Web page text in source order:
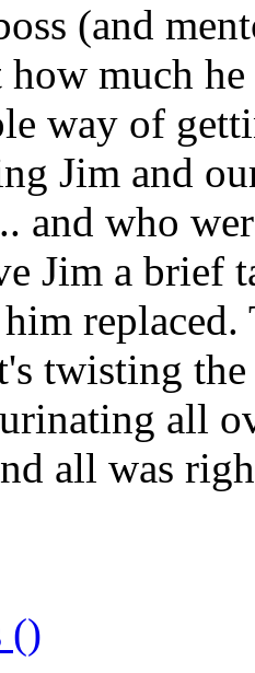
(and
much
way of
Jim and
and who
Jim a brief
twisting
all
all was
()